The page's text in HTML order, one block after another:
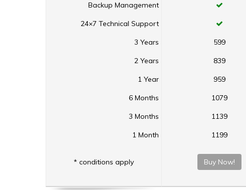
Backup Management
24×7 Technical Support
3 Years
2 Years
1 Year
6 Months
3 Months
1 Month
* conditions apply
599
839
959
1079
1139
1199
Buy Now!